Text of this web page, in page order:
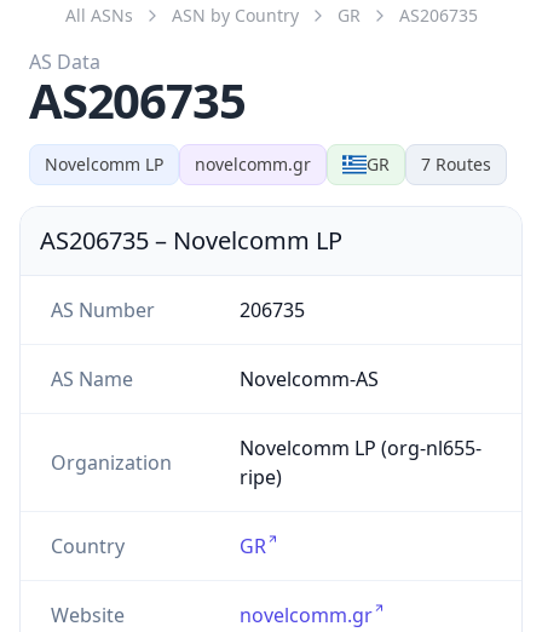
Novelcomm LP novelcomm.gr GR 7 Routes
All ASNs ASN by Country GR AS206735
AS Data
AS206735
AS206735– Novelcomm LP
AS Number 206735
AS Name Novelcomm-AS
Organization
Novelcomm LP (org-nl655-
ripe)
Country GR
Website novelcomm.gr